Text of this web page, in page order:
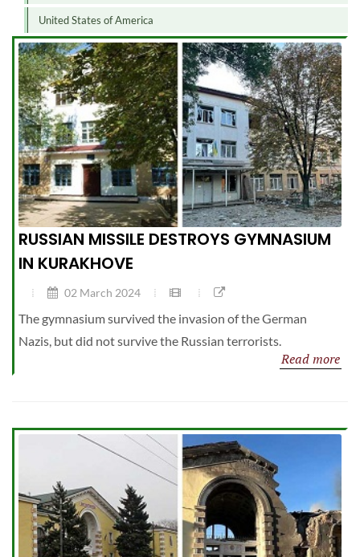
United States of America
RUSSIAN MISSILE DESTROYS GYMNASIUM
IN KURAKHOVE
02 March 2024
The gymnasium survived the invasion of the German
Nazis, but did not survive the Russian terrorists.
Read more